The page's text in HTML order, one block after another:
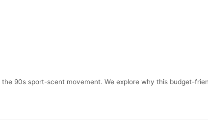
90s sport-scent movement. We explore why this budget-